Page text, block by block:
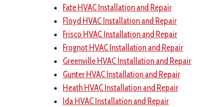
Fate HVAC Installation and Repair
Floyd HVAC Installation and Repair
Frisco HVAC Installation and Repair
Frognot HVAC Installation and Repair
Greenville HVAC Installation and Repair
Gunter HVAC Installation and Repair
Heath HVAC Installation and Repair
Ida HVAC Installation and Repair